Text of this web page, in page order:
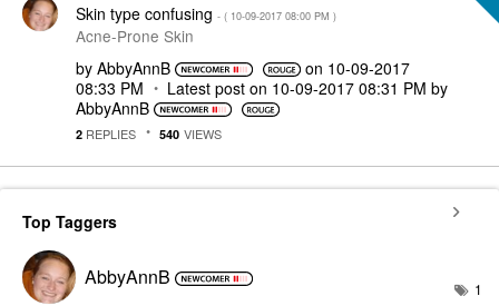
Skin type confusing - ( ‎10-09-2017 08:00 PM )
Acne-Prone Skin
by AbbyAnnB on ‎10-09-2017
08:33 PM
Latest post on ‎10-09-2017 08:31 PM by
AbbyAnnB
2 REPLIES 540 VIEWS
Top Taggers
AbbyAnnB 1